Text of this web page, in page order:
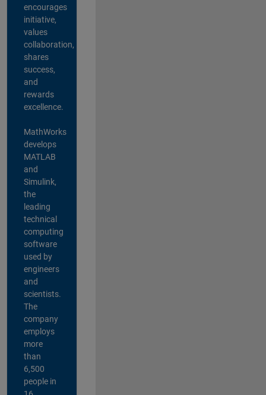
encourages
initiative,
values
collaboration,
shares
success,
and
rewards
excellence.
MathWorks
develops
MATLAB
and
Simulink,
the
leading
technical
computing
software
used by
engineers
and
scientists.
The
company
employs
more
than
6,500
people in